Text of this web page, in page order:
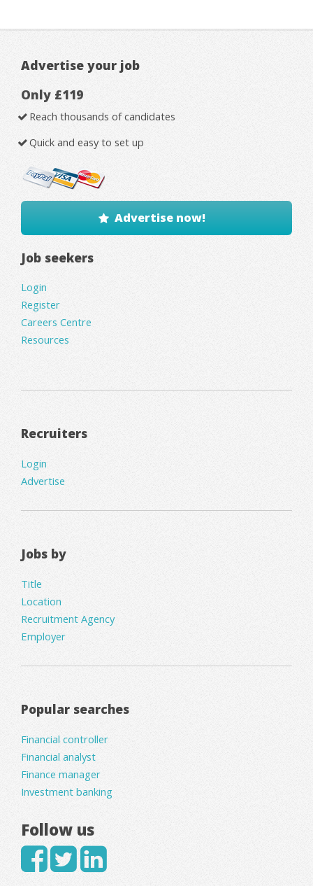
Advertise your job
Only £119
Reach thousands of candidates
Quick and easy to set up
Advertise now!
Job seekers
Login
Register
Careers Centre
Resources
Recruiters
Login
Advertise
Jobs by
Title
Location
Recruitment Agency
Employer
Popular searches
Financial controller
Financial analyst
Finance manager
Investment banking
Follow us